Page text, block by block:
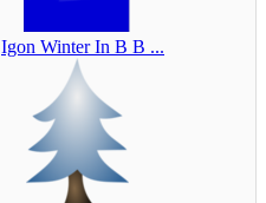
Igon Winter In B B ...